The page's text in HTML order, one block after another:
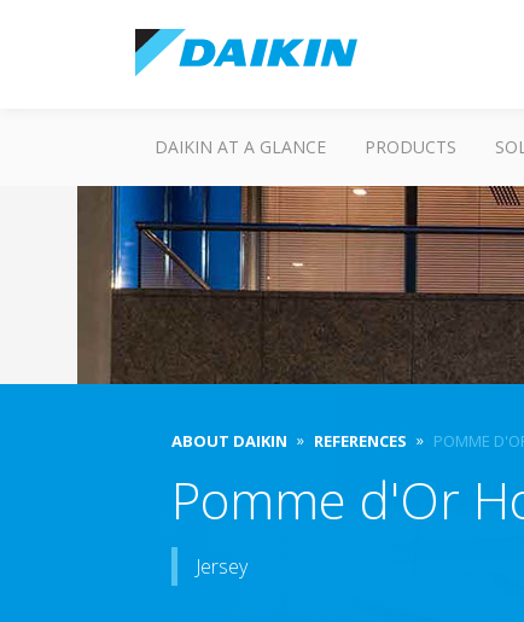
DAIKIN AT A GLANCE PRODUCTS
ABOUT DAIKIN REFERENCES POMME
Pomme d'Or
Jersey